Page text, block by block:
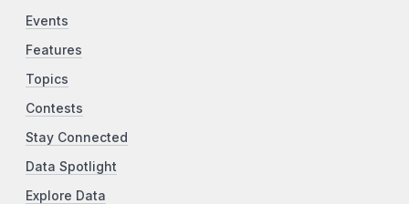
Events
Features
Topics
Contests
Stay Connected
Data Spotlight
Explore Data